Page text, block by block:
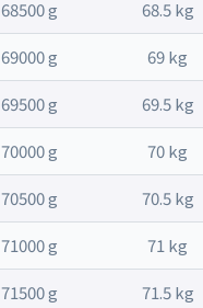
68500 g 68.5 kg
69000 g 69 kg
69500 g 69.5 kg
70000 g 70 kg
70500 g 70.5 kg
71000 g 71 kg
71500 g 71.5 kg